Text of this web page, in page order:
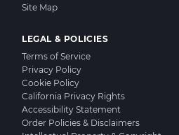
Site Map
LEGAL & POLICIES
Terms of Service
Privacy Policy
Cookie Policy
California Privacy Rights
Accessibility Statement
Order Policies & Disclaimers